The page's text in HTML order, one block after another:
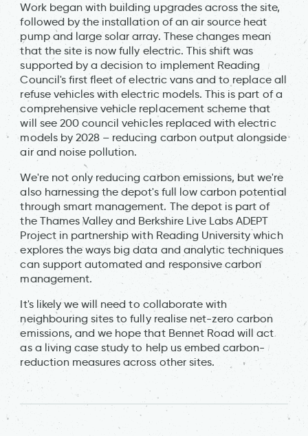
Work began with building upgrades across the site,
followed by the installation of an air source heat
pump and large solar array. These changes mean
that the site is now fully electric. This shift was
supported by a decision to implement Reading
Council's first fleet of electric vans and to replace all
refuse vehicles with electric models. This is part of a
comprehensive vehicle replacement scheme that
will see 200 council vehicles replaced with electric
models by 2028 – reducing carbon output alongside
air and noise pollution.
We're not only reducing carbon emissions, but we're
also harnessing the depot's full low carbon potential
through smart management. The depot is part of
the Thames Valley and Berkshire Live Labs ADEPT
Project in partnership with Reading University which
explores the ways big data and analytic techniques
can support automated and responsive carbon
management.
It's likely we will need to collaborate with
neighbouring sites to fully realise net-zero carbon
emissions, and we hope that Bennet Road will act
as a living case study to help us embed carbon-
reduction measures across other sites.